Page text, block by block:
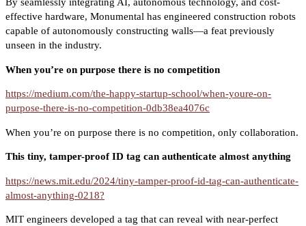
effective hardware, Monumental has engineered construction robots
capable of autonomously constructing walls—a feat previously
unseen in the industry.
When you’re on purpose there is no competition
https://medium.com/the-happy-startup-school/when-youre-on-
purpose-there-is-no-competition-0db38ea4076c
When you’re on purpose there is no competition, only collaboration.
This tiny, tamper-proof ID tag can authenticate almost anything
https://news.mit.edu/2024/tiny-tamper-proof-id-tag-can-authenticate-
almost-anything-0218?
MIT engineers developed a tag that can reveal with near-perfect